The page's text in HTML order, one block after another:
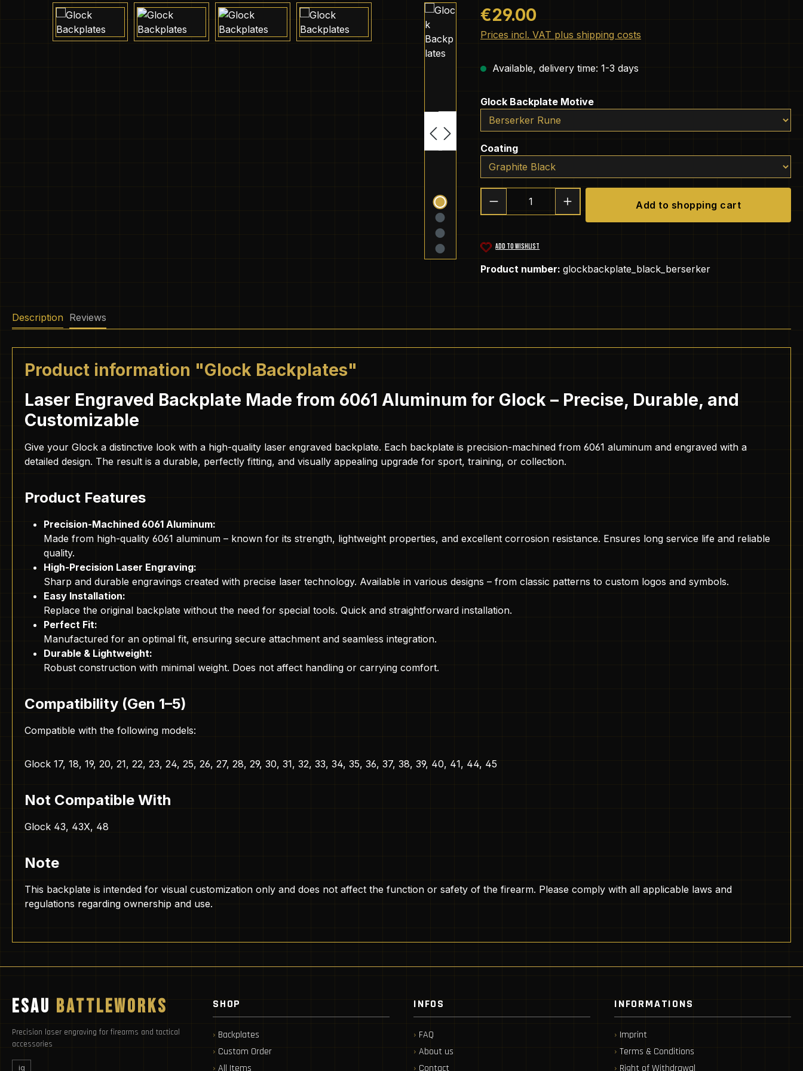
Skip image gallery Regular price:
€29.00
Prices incl. VAT plus shipping costs
Available, delivery time: 1-3 days
Select
Glock Backplate Motive
Select
Coating
Product Quantity: Enter the desired amount
Add to shopping cart
ADD TO WISHLIST
Product number: glockbackplate_black_berserker
Description Reviews
Product information "Glock Backplates"
Laser Engraved Backplate Made from 6061 Aluminum for Glock – Precise, Durable, and
Customizable
Give your Glock a distinctive look with a high-quality laser engraved backplate. Each backplate is precision-machined from 6061 aluminum and engraved with a
detailed design. The result is a durable, perfectly fitting, and visually appealing upgrade for sport, training, or collection.
Product Features
Precision-Machined 6061 Aluminum:
Made from high-quality 6061 aluminum – known for its strength, lightweight properties, and excellent corrosion resistance. Ensures long service life and reliable
quality.
High-Precision Laser Engraving:
Sharp and durable engravings created with precise laser technology. Available in various designs – from classic patterns to custom logos and symbols.
Easy Installation:
Replace the original backplate without the need for special tools. Quick and straightforward installation.
Perfect Fit:
Manufactured for an optimal fit, ensuring secure attachment and seamless integration.
Durable & Lightweight:
Robust construction with minimal weight. Does not affect handling or carrying comfort.
Compatibility (Gen 1–5)
Compatible with the following models:
Glock 17, 18, 19, 20, 21, 22, 23, 24, 25, 26, 27, 28, 29, 30, 31, 32, 33, 34, 35, 36, 37, 38, 39, 40, 41, 44, 45
Not Compatible With
Glock 43, 43X, 48
Note
This backplate is intended for visual customization only and does not affect the function or safety of the firearm. Please comply with all applicable laws and
regulations regarding ownership and use.
ESAU BATTLEWORKS
Precision laser engraving for firearms and tactical
accessories
ig
SHOP
Backplates
Custom Order
All Items
INFOS
FAQ
About us
Contact
INFORMATIONS
Imprint
Terms & Conditions
Right of Withdrawal